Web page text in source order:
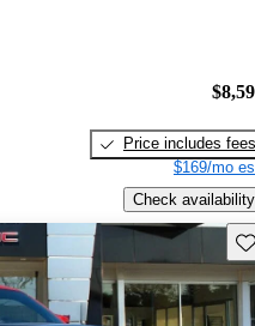
Price includes fees
$169/mo
Check availability